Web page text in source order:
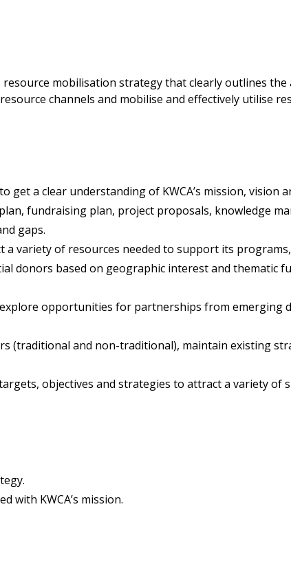
resource mobilisation strategy that clearly outlines
channels and mobilise and effectively utilise
get a clear understanding of KWCA’s mission, vision
fundraising plan, project proposals, knowledge
gaps.
variety of resources needed to support its
donors based on geographic interest and thematic
opportunities for partnerships from emerging
(traditional and non-traditional), maintain existing
objectives and strategies to attract a variety
with KWCA’s mission.